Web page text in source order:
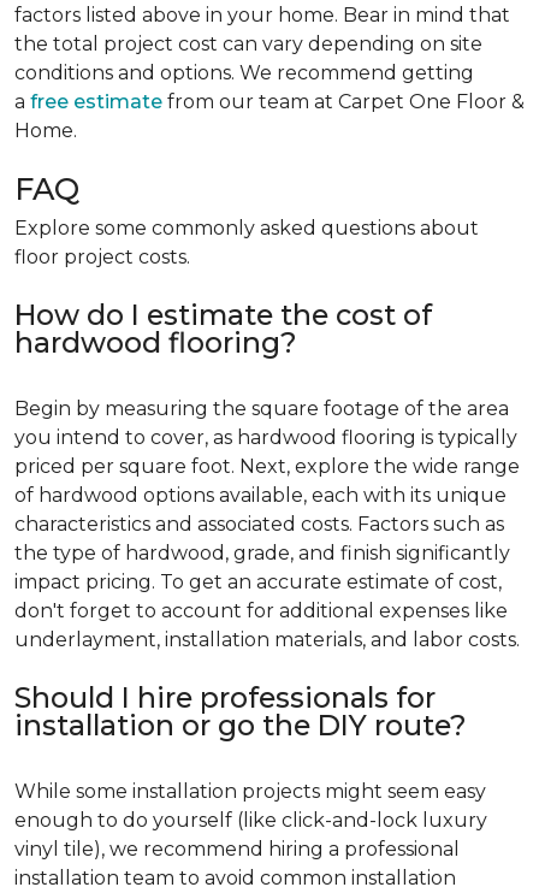
factors listed above in your home. Bear in mind that
the total project cost can vary depending on site
conditions and options. We recommend getting
a free estimate from our team at Carpet One Floor &
Home.
FAQ
Explore some commonly asked questions about
floor project costs.
How do I estimate the cost of
hardwood flooring?
Begin by measuring the square footage of the area
you intend to cover, as hardwood flooring is typically
priced per square foot. Next, explore the wide range
of hardwood options available, each with its unique
characteristics and associated costs. Factors such as
the type of hardwood, grade, and finish significantly
impact pricing. To get an accurate estimate of cost,
don't forget to account for additional expenses like
underlayment, installation materials, and labor costs.
Should I hire professionals for
installation or go the DIY route?
While some installation projects might seem easy
enough to do yourself (like click-and-lock luxury
vinyl tile), we recommend hiring a professional
installation team to avoid common installation